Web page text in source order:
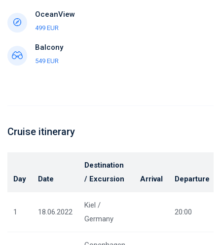
OceanView
499 EUR
Balcony
549 EUR
Cruise itinerary
Day Date
Destination
/ Excursion
Arrival Departure
1 18.06.2022
Kiel /
Germany
20:00